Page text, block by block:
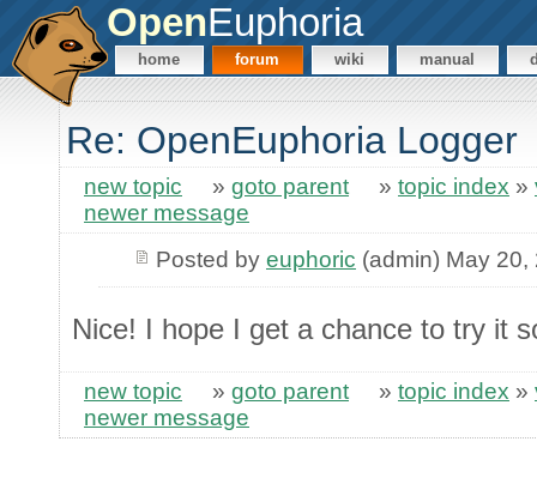
OpenEuphoria
home forum wiki manual
Re: OpenEuphoria Logger
new topic » goto parent » topic index »
newer message
Posted by euphoric (admin) May 20,
Nice! I hope I get a chance to try it
new topic » goto parent » topic index »
newer message